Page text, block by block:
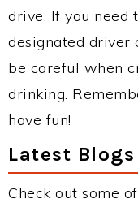
drive. If you need
designated driver
be careful when
drinking.
have fun!
Latest Blogs
Check out some